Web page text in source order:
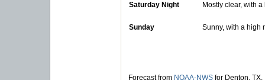
Saturday Night Mostly clear, with
Sunday Sunny, with a high
Forecast from NOAA-NWS for Denton, TX.